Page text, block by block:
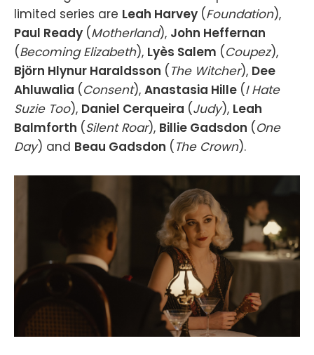
limited series are Leah Harvey (Foundation),
Paul Ready (Motherland), John Heffernan
(Becoming Elizabeth), Lyès Salem (Coupez),
Björn Hlynur Haraldsson ( The Witcher), Dee
Ahluwalia (Consent), Anastasia Hille (I Hate
Suzie Too), Daniel Cerqueira (Judy), Leah
Balmforth (Silent Roar), Billie Gadsdon (One
Day) and Beau Gadsdon ( The Crown).